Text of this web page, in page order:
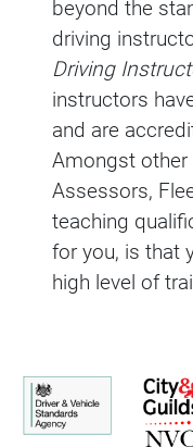
beyond the
driving
Driving
instructors
and are
Amongst other
Assessors,
teaching
for you, is that
high level of